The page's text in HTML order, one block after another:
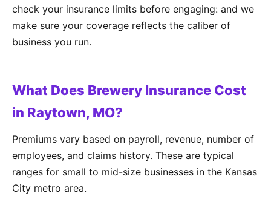
check your insurance limits before engaging: and we
make sure your coverage reflects the caliber of
business you run.
What Does Brewery Insurance Cost
in Raytown, MO?
Premiums vary based on payroll, revenue, number of
employees, and claims history. These are typical
ranges for small to mid-size businesses in the Kansas
City metro area.